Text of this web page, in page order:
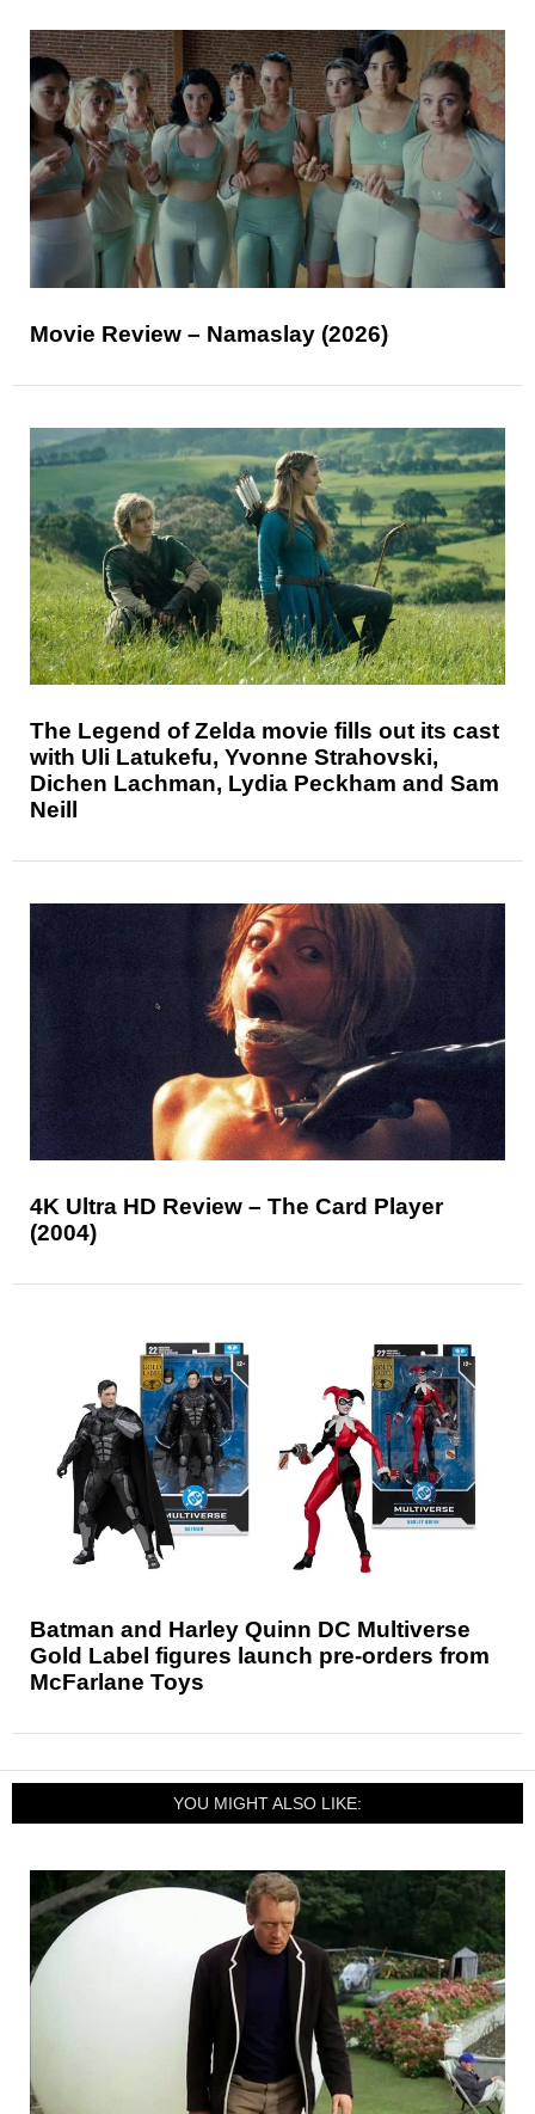
Movie Review – Namaslay (2026)
The Legend of Zelda movie fills out its cast
with Uli Latukefu, Yvonne Strahovski,
Dichen Lachman, Lydia Peckham and Sam
Neill
4K Ultra HD Review – The Card Player
(2004)
Batman and Harley Quinn DC Multiverse
Gold Label figures launch pre-orders from
McFarlane Toys
YOU MIGHT ALSO LIKE: